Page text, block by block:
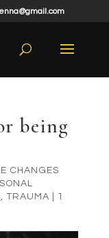
being
CHANGES
, TRAUMA
1